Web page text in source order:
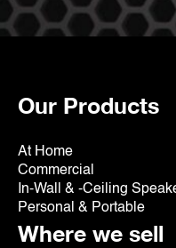
Our Products
At Home
Commercial
In-Wall & -Ceiling
Personal & Portable
Where we sell